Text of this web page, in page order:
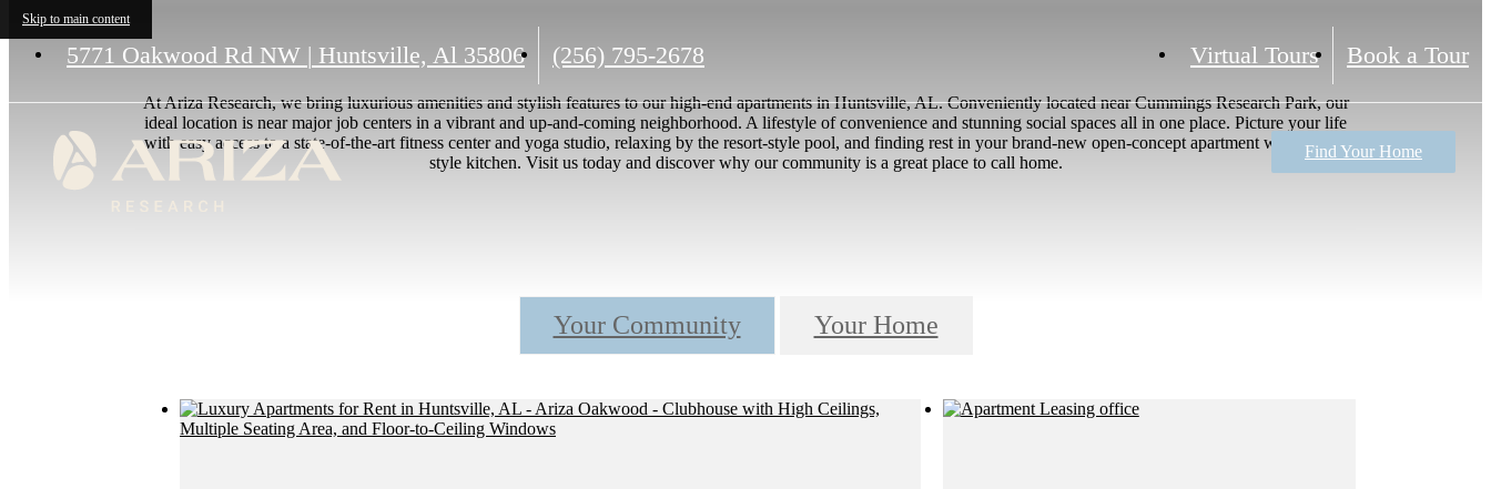
Skip to main content
5771 Oakwood Rd NW | Huntsville, Al 35806
Call
at
(256) 795-2678 Virtual Tours Book a Tour
Find Your Home
At Ariza Research, we bring luxurious amenities and stylish features to our high-end apartments in Huntsville, AL. Conveniently located near Cummings Research Park, our
ideal location is near major job centers in a vibrant and up-and-coming neighborhood. A lifestyle of convenience and stunning social spaces all in one place. Picture your life
with easy access to a state-of-the-art fitness center and yoga studio, relaxing by the resort-style pool, and finding rest in your brand-new open-concept apartment with a chef-
style kitchen. Visit us today and discover why our community is a great place to call home.
Your Community Your Home